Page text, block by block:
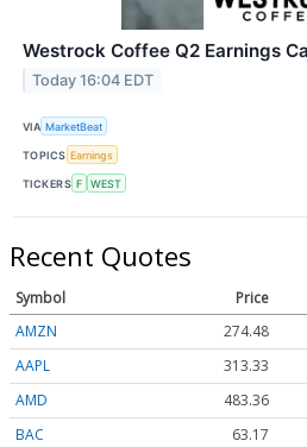
Westrock Coffee Q2 Earnings
Today 16:04 EDT
VIA MarketBeat
TOPICS Earnings
TICKERS F WEST
Recent Quotes
Symbol Price
AMZN
274.48
AAPL
313.33
AMD
483.36
BAC
63.17